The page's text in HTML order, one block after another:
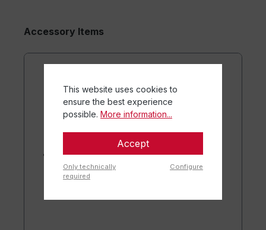
Accessory Items
This website uses cookies to
ensure the best experience
possible. More information...
Accept
Only technically
required
Configure